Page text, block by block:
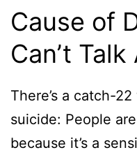
Cause of
Can’t
There’s a catch-
suicide: People
because it’s a